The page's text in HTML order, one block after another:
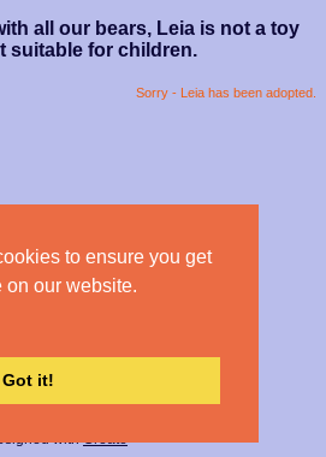
to ensure you get
on our website.
Got it!
all our bears, Leia is not a toy
suitable for children.
Sorry - Leia has been adopted.
withCreate